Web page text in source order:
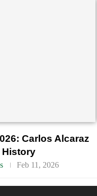
Carlos Alcaraz
History
Feb 11, 2026